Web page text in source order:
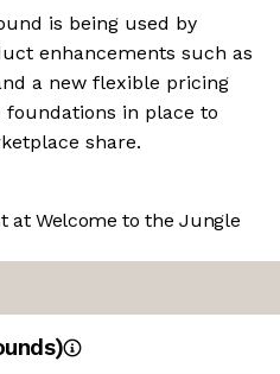
is being used by
enhancements such as
a new flexible pricing
in place to
share.
at Welcome to the Jungle